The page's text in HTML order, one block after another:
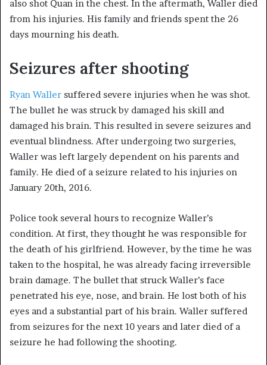
also shot Quan in the chest. In the aftermath, Waller died
from his injuries. His family and friends spent the 26
days mourning his death.
Seizures after shooting
Ryan Waller suffered severe injuries when he was shot.
The bullet he was struck by damaged his skill and
damaged his brain. This resulted in severe seizures and
eventual blindness. After undergoing two surgeries,
Waller was left largely dependent on his parents and
family. He died of a seizure related to his injuries on
January 20th, 2016.
Police took several hours to recognize Waller’s
condition. At first, they thought he was responsible for
the death of his girlfriend. However, by the time he was
taken to the hospital, he was already facing irreversible
brain damage. The bullet that struck Waller’s face
penetrated his eye, nose, and brain. He lost both of his
eyes and a substantial part of his brain. Waller suffered
from seizures for the next 10 years and later died of a
seizure he had following the shooting.